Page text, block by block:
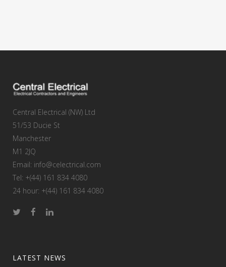
Central Electrical (NW) Ltd
51/53 Ducie St
Manchester
M1 2JQ
Email: info@celectrical.com
Tel: +(44) 161 834 4080
24 hour: +(44) 161 834 4080
LATEST NEWS